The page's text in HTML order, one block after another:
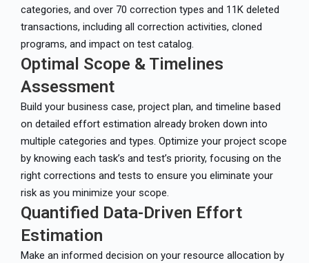
categories, and over 70 correction types and 11K deleted
transactions, including all correction activities, cloned
programs, and impact on test catalog.
Optimal Scope & Timelines
Assessment
Build your business case, project plan, and timeline based
on detailed effort estimation already broken down into
multiple categories and types. Optimize your project scope
by knowing each task’s and test’s priority, focusing on the
right corrections and tests to ensure you eliminate your
risk as you minimize your scope.
Quantified Data-Driven Effort
Estimation
Make an informed decision on your resource allocation by